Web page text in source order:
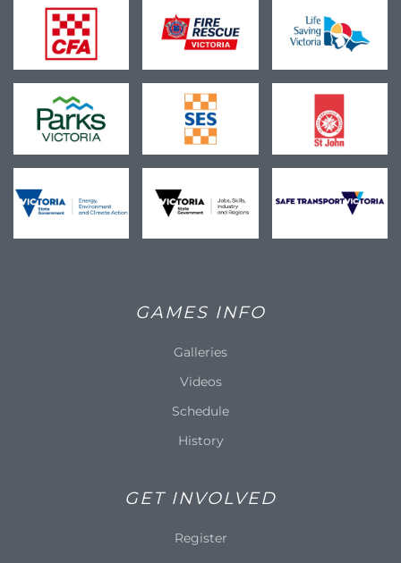
GAMES INFO
Galleries
Videos
Schedule
History
GET INVOLVED
Register